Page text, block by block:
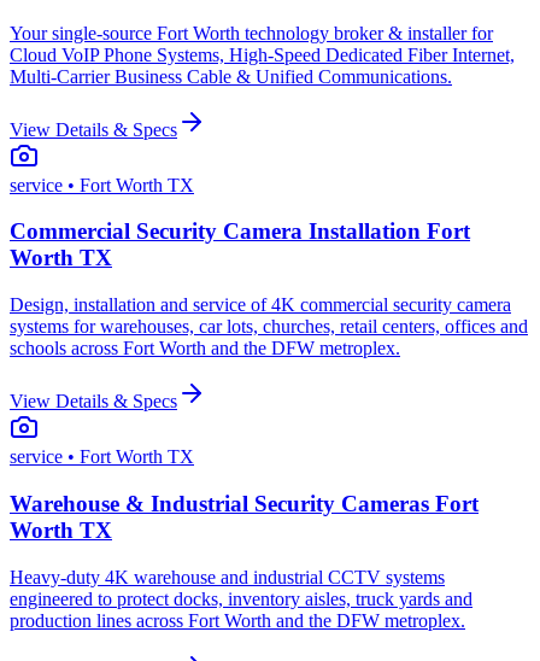
Your single-source Fort Worth technology broker & installer for
Cloud VoIP Phone Systems, High-Speed Dedicated Fiber Internet,
Multi-Carrier Business Cable & Unified Communications.
View Details & Specs
service • Fort Worth TX
Commercial Security Camera Installation Fort
Worth TX
Design, installation and service of 4K commercial security camera
systems for warehouses, car lots, churches, retail centers, offices and
schools across Fort Worth and the DFW metroplex.
View Details & Specs
service • Fort Worth TX
Warehouse & Industrial Security Cameras Fort
Worth TX
Heavy-duty 4K warehouse and industrial CCTV systems
engineered to protect docks, inventory aisles, truck yards and
production lines across Fort Worth and the DFW metroplex.